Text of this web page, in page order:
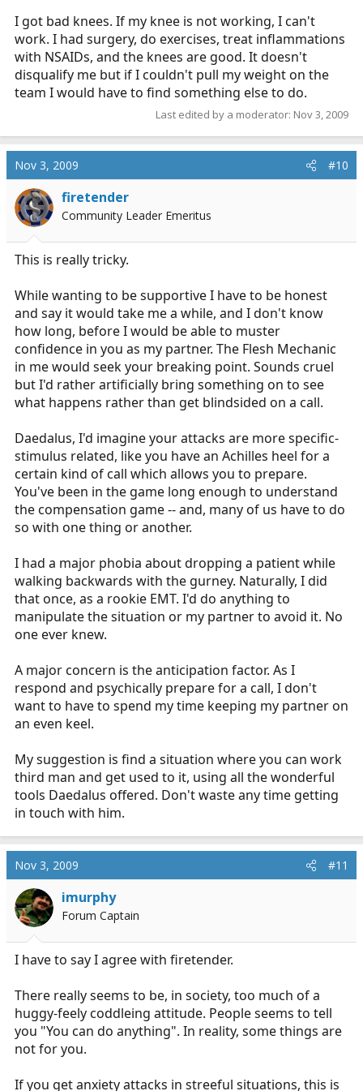
I got bad knees. If my knee is not working, I can't
work. I had surgery, do exercises, treat inflammations
with NSAIDs, and the knees are good. It doesn't
disqualify me but if I couldn't pull my weight on the
team I would have to find something else to do.
Last edited by a moderator: Nov 3, 2009
Nov 3, 2009 #10
firetender
Community Leader Emeritus
This is really tricky.
While wanting to be supportive I have to be honest
and say it would take me a while, and I don't know
how long, before I would be able to muster
confidence in you as my partner. The Flesh Mechanic
in me would seek your breaking point. Sounds cruel
but I'd rather artificially bring something on to see
what happens rather than get blindsided on a call.
Daedalus, I'd imagine your attacks are more specific-
stimulus related, like you have an Achilles heel for a
certain kind of call which allows you to prepare.
You've been in the game long enough to understand
the compensation game -- and, many of us have to do
so with one thing or another.
I had a major phobia about dropping a patient while
walking backwards with the gurney. Naturally, I did
that once, as a rookie EMT. I'd do anything to
manipulate the situation or my partner to avoid it. No
one ever knew.
A major concern is the anticipation factor. As I
respond and psychically prepare for a call, I don't
want to have to spend my time keeping my partner on
an even keel.
My suggestion is find a situation where you can work
third man and get used to it, using all the wonderful
tools Daedalus offered. Don't waste any time getting
in touch with him.
Nov 3, 2009 #11
imurphy
Forum Captain
I have to say I agree with firetender.
There really seems to be, in society, too much of a
huggy-feely coddleing attitude. People seems to tell
you "You can do anything". In reality, some things are
not for you.
If you get anxiety attacks in streeful situations, this is